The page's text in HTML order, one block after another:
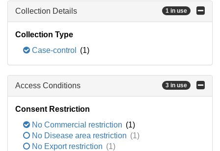
Collection Details 1 in use
Collection Type
Case-control
(1)
Access Conditions 3 in use
Consent Restriction
No Commercial restriction (1)
No Disease area restriction (1)
No Export restriction (1)